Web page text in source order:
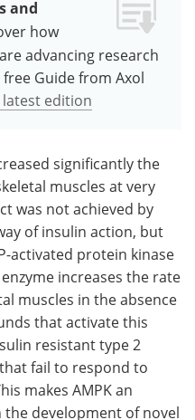
and
how
advancing research
Guide from Axol
edition
significantly the
muscles at very
was not achieved by
of insulin action, but
activated protein kinase
increases the rate
muscles in the absence
that activate this
resistant type 2
fail to respond to
makes AMPK an
development of novel